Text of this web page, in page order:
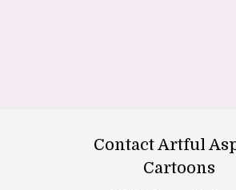
Contact Artful
Cartoons